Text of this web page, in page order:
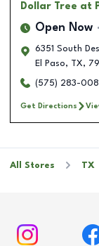
Dollar Tree at
Open Now
6351 South
El Paso, TX,
(575) 283-
Get Directions
All Stores TX